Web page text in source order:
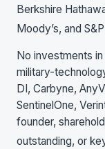
Berkshire
Moody’s, and
No investments
military-
DI, Carbyne,
SentinelOne,
founder,
outstanding, or